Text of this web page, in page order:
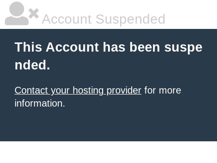
Account Suspended
This Account has been suspe
nded.
Contact your hosting provider for more
information.